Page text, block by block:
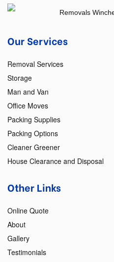
Our Services
Removal Services
Storage
Man and Van
Office Moves
Packing Supplies
Packing Options
Cleaner Greener
House Clearance and Disposal
Other Links
Online Quote
About
Gallery
Testimonials